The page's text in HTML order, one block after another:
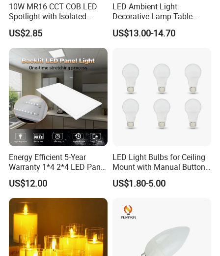
10W MR16 CCT COB LED
Spotlight with Isolated
Driver Lighting Source
US$2.85
LED Ambient Light
Decorative Lamp Table
Lamp Bedroom Romantic
Sensor Lamp Bedside Lamp
US$13.00-14.70
Energy Efficient 5-Year
Warranty 1*4 2*4 LED Panel
Light
US$12.00
LED Light Bulbs for Ceiling
Mount with Manual Button,
2-Year Warranty
US$1.80-5.00